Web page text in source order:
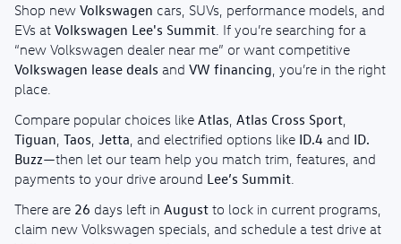
Shop new Volkswagen cars, SUVs, performance models, and
EVs at Volkswagen Lee's Summit . If you’re searching for a
“new Volkswagen dealer near me” or want competitive
Volkswagen lease deals and VW financing , you’re in the right
place.
Compare popular choices like Atlas Atlas Cross Sport
Tiguan Taos Jetta , and electrified options like ID.4 and ID.
Buzz—then let our team help you match trim, features, and
payments to your drive around Lee’s Summit
There are 26 days left in August to lock in current programs,
claim new Volkswagen specials, and schedule a test drive at